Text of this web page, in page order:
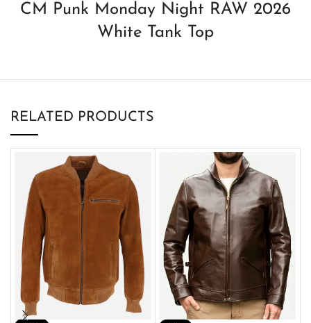
CM Punk Monday Night RAW 2026
White Tank Top
RELATED PRODUCTS